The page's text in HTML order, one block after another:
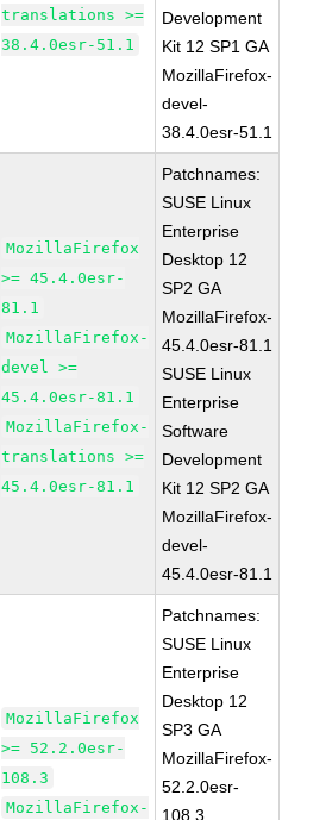
translations >=
38.4.0esr-51.1
Development
Kit 12 SP1 GA
MozillaFirefox-
devel-
38.4.0esr-51.1
MozillaFirefox
>= 45.4.0esr-
81.1
MozillaFirefox-
devel >=
45.4.0esr-81.1
MozillaFirefox-
translations >=
45.4.0esr-81.1
Patchnames:
SUSE Linux
Enterprise
Desktop 12
SP2 GA
MozillaFirefox-
45.4.0esr-81.1
SUSE Linux
Enterprise
Software
Development
Kit 12 SP2 GA
MozillaFirefox-
devel-
45.4.0esr-81.1
MozillaFirefox
>= 52.2.0esr-
108.3
MozillaFirefox-
Patchnames:
SUSE Linux
Enterprise
Desktop 12
SP3 GA
MozillaFirefox-
52.2.0esr-
108.3